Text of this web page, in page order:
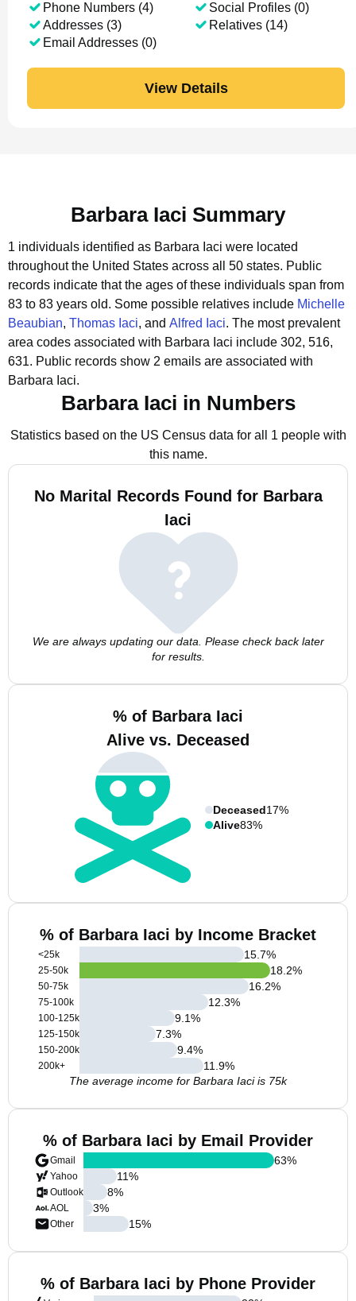
Phone Numbers (4)
Addresses (3)
Email Addresses (0)
Social Profiles (0)
Relatives (14)
View Details
Barbara Iaci Summary
1 individuals identified as Barbara Iaci were located
throughout the United States across all 50 states. Public
records indicate that the ages of these individuals span from
83 to 83 years old. Some possible relatives include Michelle
Beaubian, Thomas Iaci, and Alfred Iaci. The most prevalent
area codes associated with Barbara Iaci include 302, 516,
631. Public records show 2 emails are associated with
Barbara Iaci.
Barbara Iaci in Numbers
Statistics based on the US Census data for all 1 people with
this name.
No Marital Records Found for Barbara
Iaci
We are always updating our data. Please check back later
for results.
% of Barbara Iaci
Alive vs. Deceased
Deceased17%
Alive83%
% of Barbara Iaci by Income Bracket
<25k
25-50k
50-75k
75-100k
100-125k
125-150k
150-200k
200k+
15.7%
18.2%
16.2%
12.3%
9.1%
7.3%
9.4%
11.9%
The average income for Barbara Iaci is 75k
% of Barbara Iaci by Email Provider
Gmail
Yahoo
Outlook
AOL
Other
63%
11%
8%
3%
15%
% of Barbara Iaci by Phone Provider